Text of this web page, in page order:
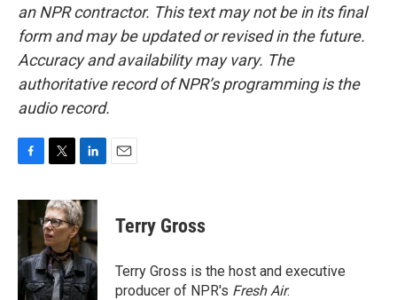
an NPR contractor. This text may not be in its final
form and may be updated or revised in the future.
Accuracy and availability may vary. The
authoritative record of NPR’s programming is the
audio record.
c
b
o
o
k
i
t
t
e
r
n
k
e
d
I
n
Terry Gross
Terry Gross is the host and executive
producer of NPR's Fresh Air.